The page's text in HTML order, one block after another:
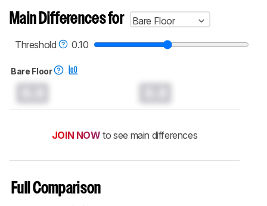
Main Differences for
Bare Floor
Threshold
0.10
Bare Floor
JOIN NOW to see main differences
Full Comparison